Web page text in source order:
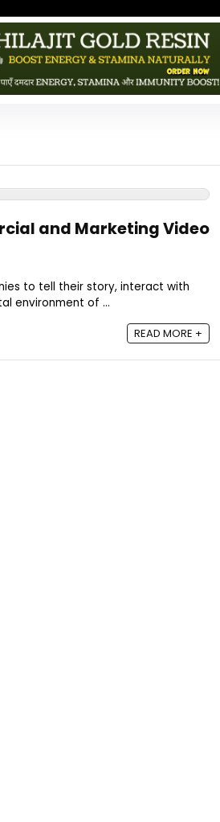
and Marketing Video
to tell their story, interact with
environment of ...
READ MORE +